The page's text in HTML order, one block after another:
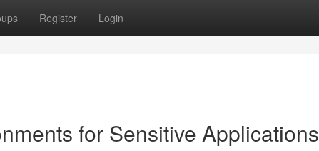
Register Login
for Sensitive Applications